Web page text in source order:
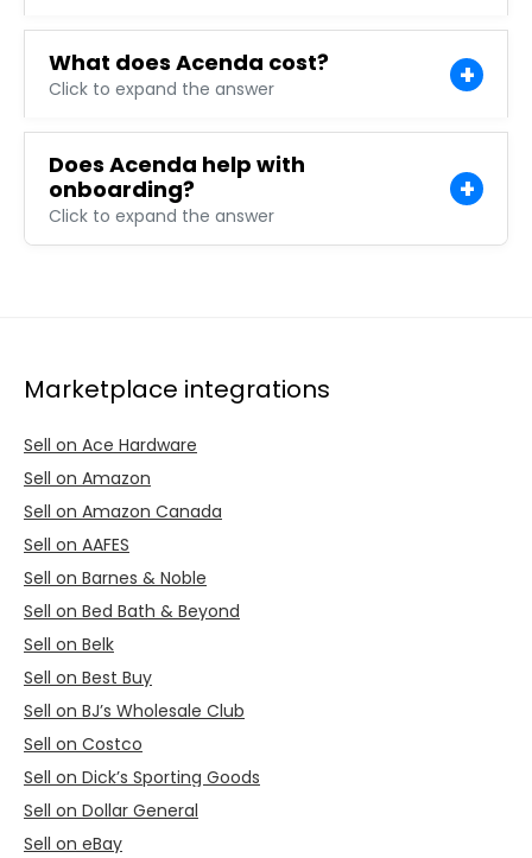
What does Acenda cost?
Click to expand the answer
Does Acenda help with
onboarding?
Click to expand the answer
Marketplace integrations
Sell on Ace Hardware
Sell on Amazon
Sell on Amazon Canada
Sell on AAFES
Sell on Barnes & Noble
Sell on Bed Bath & Beyond
Sell on Belk
Sell on Best Buy
Sell on BJ’s Wholesale Club
Sell on Costco
Sell on Dick’s Sporting Goods
Sell on Dollar General
Sell on eBay